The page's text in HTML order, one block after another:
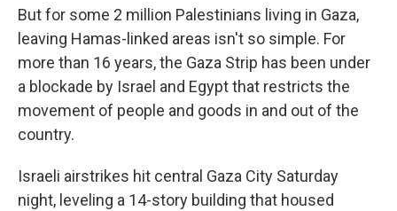
But for some 2 million Palestinians living in Gaza,
leaving Hamas-linked areas isn't so simple. For
more than 16 years, the Gaza Strip has been under
a blockade by Israel and Egypt that restricts the
movement of people and goods in and out of the
country.
Israeli airstrikes hit central Gaza City Saturday
night, leveling a 14-story building that housed